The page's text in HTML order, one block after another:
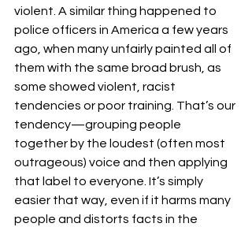
violent. A similar thing happened to
police officers in America a few years
ago, when many unfairly painted all of
them with the same broad brush, as
some showed violent, racist
tendencies or poor training. That’s our
tendency—grouping people
together by the loudest (often most
outrageous) voice and then applying
that label to everyone. It’s simply
easier that way, even if it harms many
people and distorts facts in the